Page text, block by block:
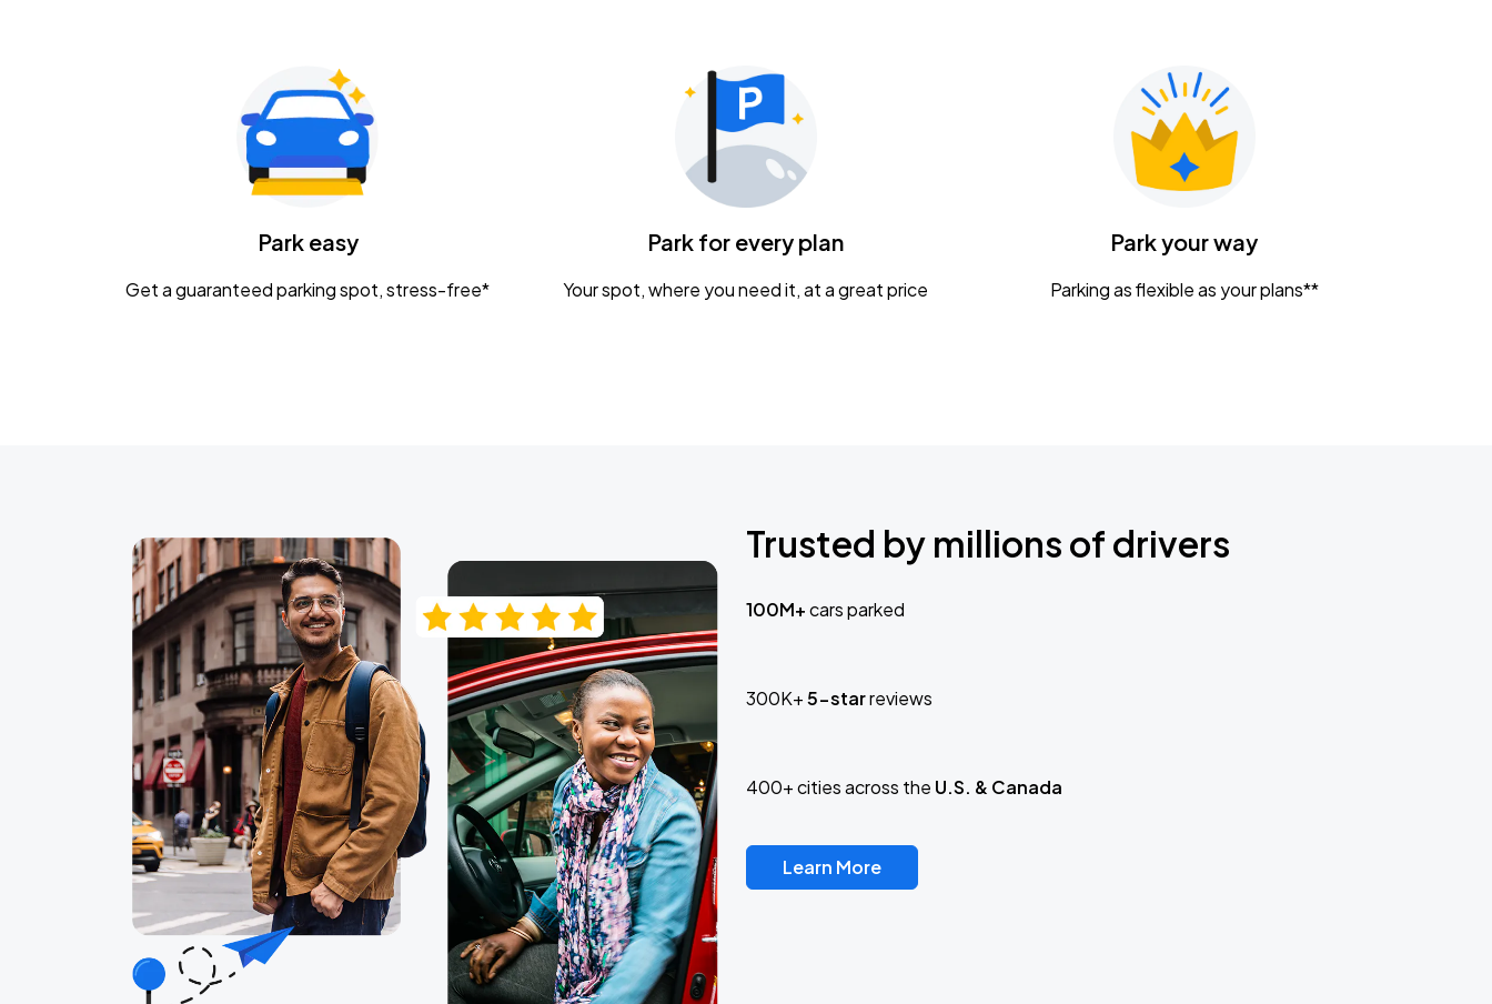
Gavin Adcock w/ Corey Kent
KEMBA Live!
CaampPark easy
Get a guaranteed parking spot, stress-free*
Park for every plan
Your spot, where you need it, at a great price
Park your way
Parking as flexible as your plans**
Trusted by millions of drivers
100M+cars parked
300K+5-starreviews
400+ cities across the U.S. & Canada
Learn More